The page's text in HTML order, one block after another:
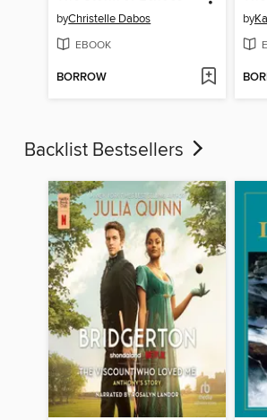
byChristelle Dabos
EBOOK
BORROW
by
Backlist Bestsellers